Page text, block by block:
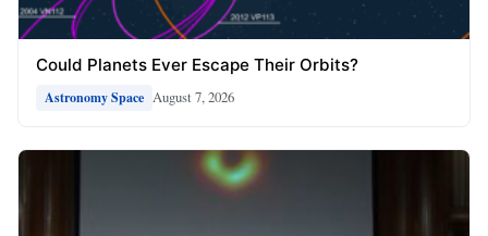
Could Planets Ever Escape Their Orbits?
Astronomy Space August 7, 2026